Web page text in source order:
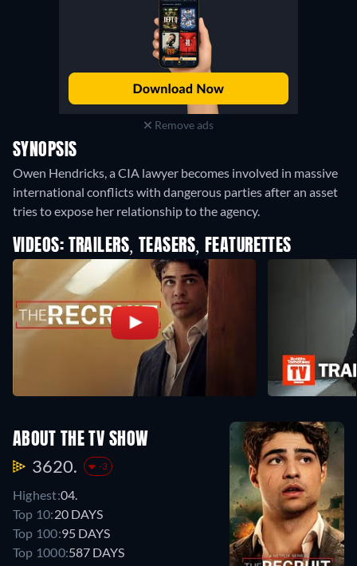
Remove ads
SYNOPSIS
Owen Hendricks, a CIA lawyer becomes involved in massive
international conflicts with dangerous parties after an asset
tries to expose her relationship to the agency.
VIDEOS: TRAILERS, TEASERS, FEATURETTES
ABOUT THE TV SHOW
3620. -3
Highest:04.
Top 10:20 DAYS
Top 100:95 DAYS
Top 1000:587 DAYS